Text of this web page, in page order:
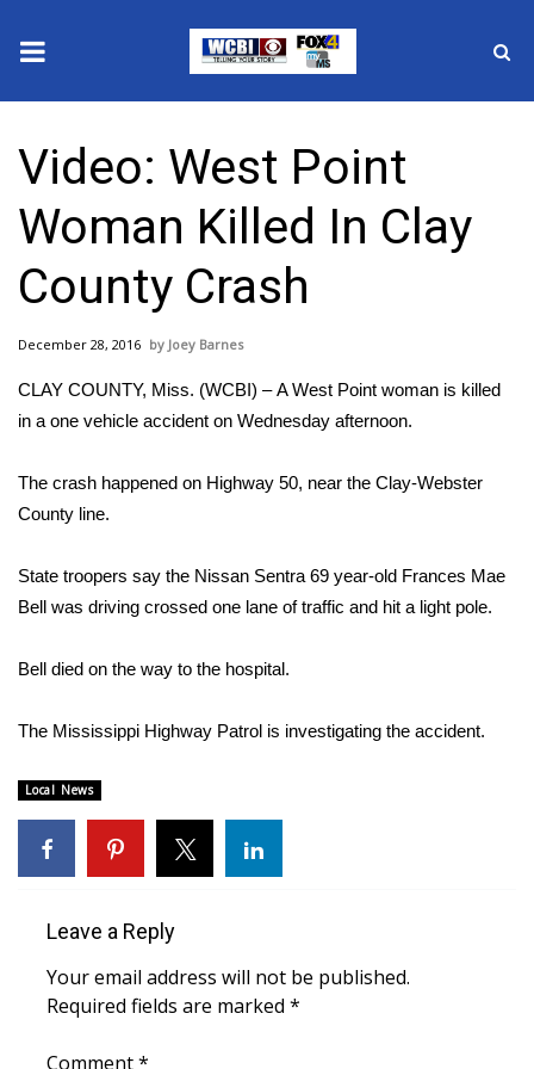
2025 Municipal Elections
Crime
Local News
National/World News
MidMorning with WCBI
Sunrise & Midday Guests
Sports
2025 High School Football Tour
Latest Forecast
Interactive Radar & Alerts
Severe Weather Center
Video: West Point
Woman Killed In Clay
County Crash
December 28, 2016 Joey Barnes
CLAY COUNTY, Miss. (WCBI) – A West Point woman is killed
in a one vehicle accident on Wednesday afternoon.
The crash happened on Highway 50, near the Clay-Webster
County line.
State troopers say the Nissan Sentra 69 year-old Frances Mae
Bell was driving crossed one lane of traffic and hit a light pole.
Bell died on the way to the hospital.
The Mississippi Highway Patrol is investigating the accident.
Local News
Leave a Reply
Your email address will not be published.
Required fields are marked *
Comment*